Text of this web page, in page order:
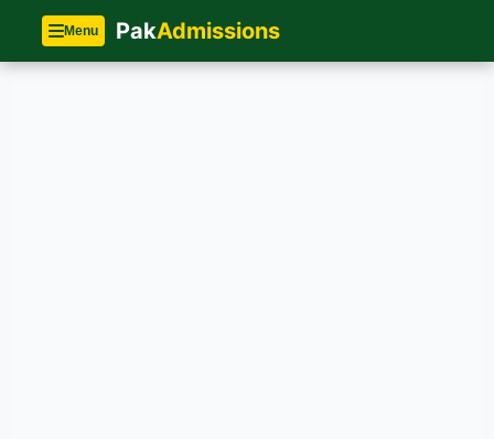
Menu PakAdmissions